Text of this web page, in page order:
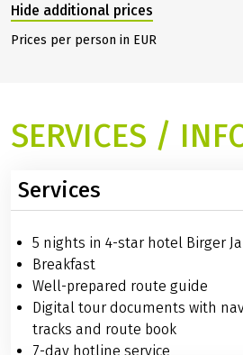
Hide additional prices
Prices per person in EUR
SERVICES /
Services
5 nights in 4-star hotel Birger
Breakfast
Well-prepared route guide
Digital tour documents with
tracks and route book
7-day hotline service